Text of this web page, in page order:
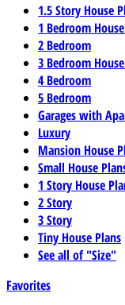
1.5 Story House
1 Bedroom
2 Bedroom
3 Bedroom
4 Bedroom
5 Bedroom
Garages with
Luxury
Mansion House
Small House
1 Story House
2 Story
3 Story
Tiny House Plans
See all of "Size"
Favorites